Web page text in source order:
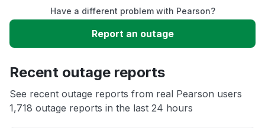
Slow performance
App not loading
Have a different problem with Pearson?
Report an outage
Recent outage reports
See recent outage reports from real Pearson users
1,718 outage reports in the last 24 hours